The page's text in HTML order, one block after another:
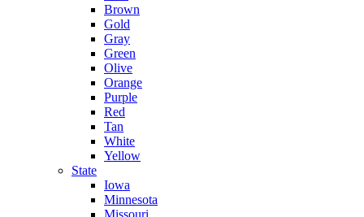
Brown
Gold
Gray
Green
Olive
Orange
Purple
Red
Tan
White
Yellow
State
Iowa
Minnesota
Missouri